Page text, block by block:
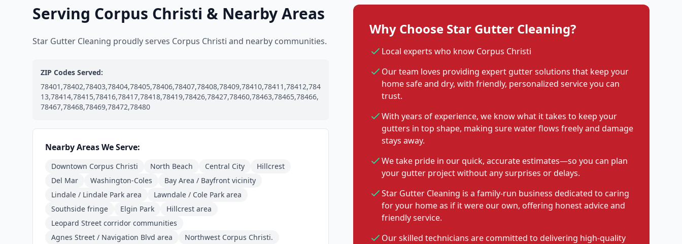
Serving Corpus Christi & Nearby Areas
Star Gutter Cleaning proudly serves Corpus Christi and nearby communities.
ZIP Codes Served:
78401,78402,78403,78404,78405,78406,78407,78408,78409,78410,78411,78412,784
13,78414,78415,78416,78417,78418,78419,78426,78427,78460,78463,78465,78466,
78467,78468,78469,78472,78480
Nearby Areas We Serve:
Downtown Corpus Christi North Beach Central City
Hillcrest
Del Mar
Washington-Coles
Bay Area / Bayfront vicinity
Lindale / Lindale Park area
Lawndale / Cole Park area
Southside fringe
Elgin Park
Hillcrest area
Leopard Street corridor communities
Agnes Street / Navigation Blvd area
Northwest Corpus Christi.
Why Choose Star Gutter Cleaning?
Local experts who know Corpus Christi
Our team loves providing expert gutter solutions that keep your
home safe and dry, with friendly, personalized service you can
trust.
With years of experience, we know what it takes to keep your
gutters in top shape, making sure water flows freely and damage
stays away.
We take pride in our quick, accurate estimates—so you can plan
your gutter project without any surprises or delays.
Star Gutter Cleaning is a family-run business dedicated to caring
for your home as if it were our own, offering honest advice and
friendly service.
Our skilled technicians are committed to delivering high-quality